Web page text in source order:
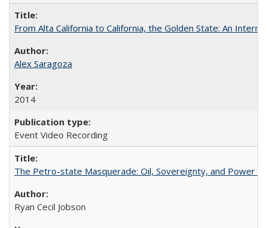
From Alta California to California, the Golden State: An
Alex Saragoza
2014
Event Video Recording
The Petro-state Masquerade: Oil, Sovereignty, and Power
Ryan Cecil Jobson